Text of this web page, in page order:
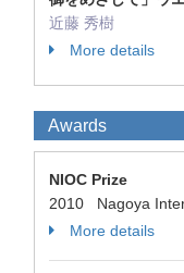
近藤 秀樹
More details
Awards
NIOC Prize
2010 Nagoya
More details